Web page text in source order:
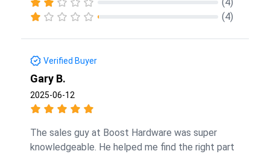
(4)
Verified Buyer
Gary B.
2025-06-12
The sales guy at Boost Hardware was super
knowledgeable. He helped me find the right part